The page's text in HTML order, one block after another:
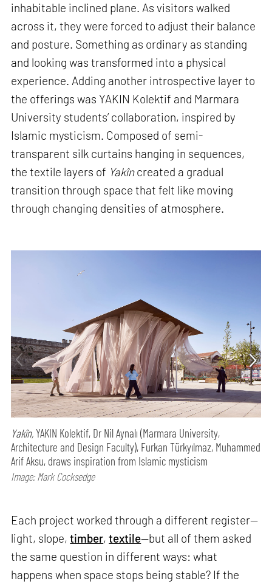
inhabitable inclined plane. As visitors walked
across it, they were forced to adjust their balance
and posture. Something as ordinary as standing
and looking was transformed into a physical
experience. Adding another introspective layer to
the offerings was YAKIN Kolektif and Marmara
University students’ collaboration, inspired by
Islamic mysticism. Composed of semi-
transparent silk curtains hanging in sequences,
the textile layers of Yakîncreated a gradual
transition through space that felt like moving
through changing densities of atmosphere.
Yakîn,YAKIN Kolektif, Dr Nil Aynalı (Marmara University,
Architecture and Design Faculty), Furkan Türkyılmaz, Muhammed
Arif Aksu, draws inspiration from Islamic mysticism
Image: Mark Cocksedge
Each project worked through a different register—
light, slope,timber,textile—but all of them asked
the same question in different ways: what
happens when space stops being stable? If the